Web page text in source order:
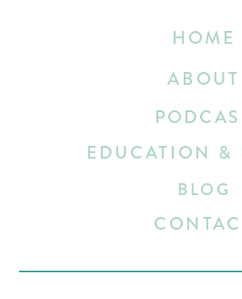
HOME
EDUCATION &
ABOUT
BLOG